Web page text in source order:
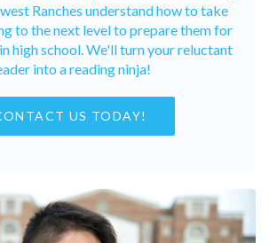
Ranches understand how to take
to the next level to prepare them for
high school. We'll turn your reluctant
into a reading ninja!
US TODAY!